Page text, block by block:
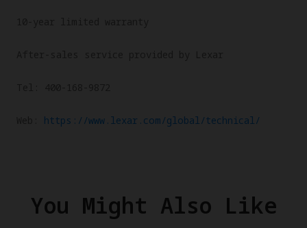
https://www.lexar.com/global/technical/
You Might Also Like